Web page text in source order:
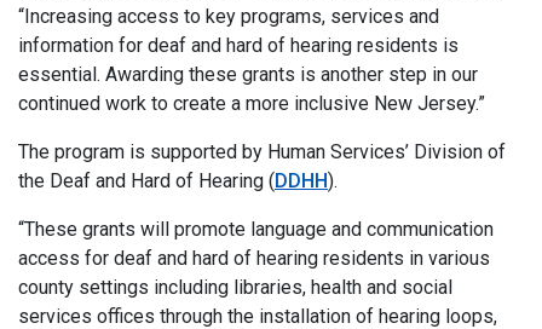
“Increasing access to key programs, services and
information for deaf and hard of hearing residents is
essential. Awarding these grants is another step in our
continued work to create a more inclusive New Jersey.”
The program is supported by Human Services’ Division of
the Deaf and Hard of Hearing (DDHH).
“These grants will promote language and communication
access for deaf and hard of hearing residents in various
county settings including libraries, health and social
services offices through the installation of hearing loops,